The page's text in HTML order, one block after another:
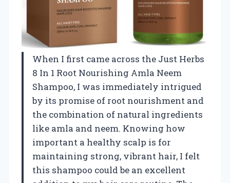
When I first came across the Just Herbs
8 In 1 Root Nourishing Amla Neem
Shampoo, I was immediately intrigued
by its promise of root nourishment and
the combination of natural ingredients
like amla and neem. Knowing how
important a healthy scalp is for
maintaining strong, vibrant hair, I felt
this shampoo could be an excellent